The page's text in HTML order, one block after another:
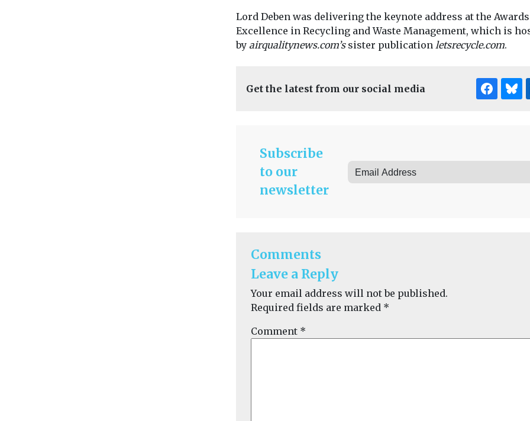
Lord Deben was delivering the keynote address at the
Excellence in Recycling and Waste Management, which is
by airqualitynews.com’ssister publication letsrecycle.com.
Get the latest from our social media
Subscribe
to our
newsletter
Comments
Leave a Reply
Your email address will not be published.
Required fields are marked *
Comment *